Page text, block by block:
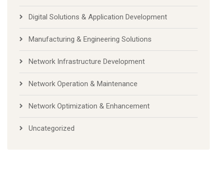
Digital Solutions & Application Development
Manufacturing & Engineering Solutions
Network Infrastructure Development
Network Operation & Maintenance
Network Optimization & Enhancement
Uncategorized